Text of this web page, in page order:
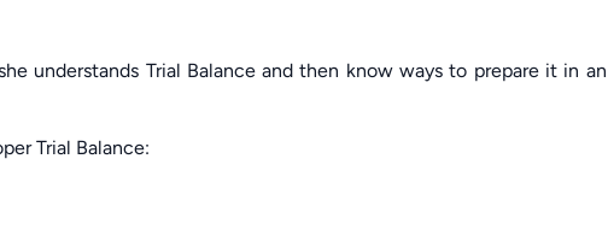
understands Trial Balance and then know ways to prepare it in an
Trial Balance: